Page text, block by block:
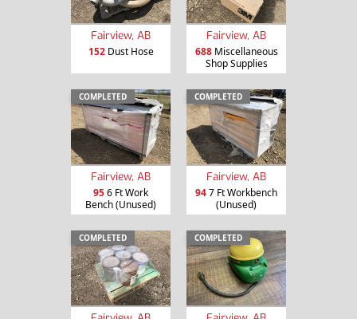
Fairview, AB
152Dust Hose
Fairview, AB
688Miscellaneous
Shop Supplies
COMPLETED
Fairview, AB
956 Ft Work
Bench (Unused)
COMPLETED
Fairview, AB
947 Ft Workbench
(Unused)
COMPLETED COMPLETED